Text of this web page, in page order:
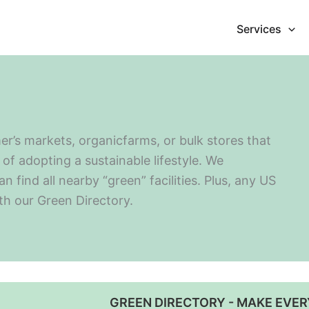
Services
markets, organicfarms, or bulk stores that
adopting a sustainable lifestyle. We
find all nearby “green” facilities. Plus, any US
our Green Directory.
GREEN DIRECTORY - MAKE